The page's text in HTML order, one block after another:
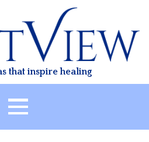
that inspire healing